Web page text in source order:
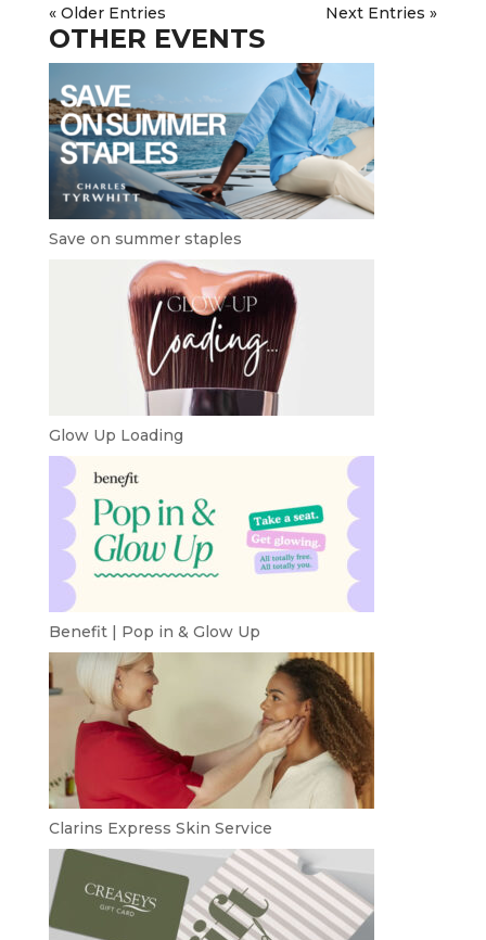
« Older Entries Next Entries »
OTHER EVENTS
Save on summer staples
Glow Up Loading
Benefit | Pop in & Glow Up
Clarins Express Skin Service